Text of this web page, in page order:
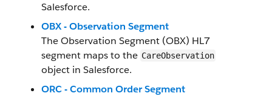
Salesforce.
OBX - Observation Segment
The Observation Segment (OBX) HL7
segment maps to the CareObservation
object in Salesforce.
ORC - Common Order Segment